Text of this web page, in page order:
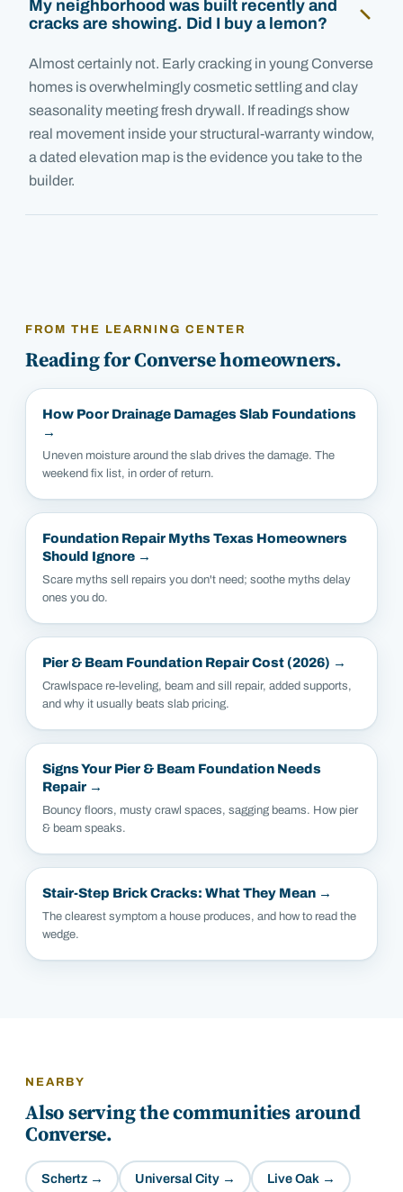
My neighborhood was built recently and
cracks are showing. Did I buy a lemon?
Almost certainly not. Early cracking in young Converse
homes is overwhelmingly cosmetic settling and clay
seasonality meeting fresh drywall. If readings show
real movement inside your structural-warranty window,
a dated elevation map is the evidence you take to the
builder.
FROM THE LEARNING CENTER
Reading forConversehomeowners.
How Poor Drainage Damages Slab Foundations
→
Uneven moisture around the slab drives the damage. The
weekend fix list, in order of return.
Foundation Repair Myths Texas Homeowners
Should Ignore →
Scare myths sell repairs you don't need; soothe myths delay
ones you do.
Pier & Beam Foundation Repair Cost (2026) →
Crawlspace re-leveling, beam and sill repair, added supports,
and why it usually beats slab pricing.
Signs Your Pier & Beam Foundation Needs
Repair →
Bouncy floors, musty crawl spaces, sagging beams. How pier
& beam speaks.
Stair-Step Brick Cracks: What They Mean →
The clearest symptom a house produces, and how to read the
wedge.
NEARBY
Also serving the communities around
Converse.
Schertz→ Universal City→ Live Oak→